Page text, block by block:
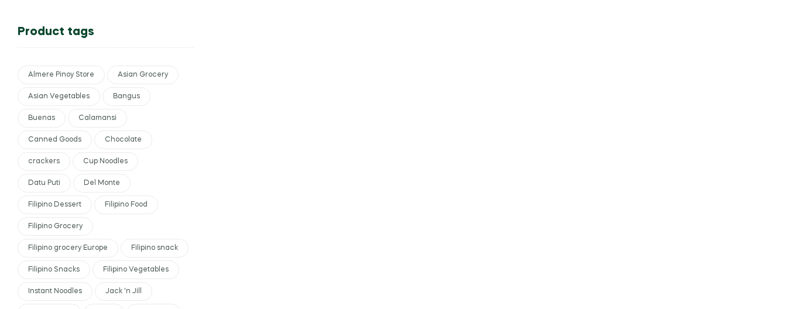
Product tags
Almere Pinoy Store Asian Grocery
Asian Vegetables Bangus
Buenas Calamansi
Canned Goods Chocolate
crackers Cup Noodles
Datu Puti Del Monte
Filipino Dessert Filipino Food
Filipino Grocery
Filipino grocery Europe Filipino snack
Filipino Snacks Filipino Vegetables
Instant Noodles Jack 'n Jill